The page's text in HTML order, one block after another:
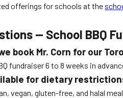
offerings for schools at the
— School BBQ
book Mr. Corn for our
fundraiser 6 to 8 weeks in
for dietary
vegan, gluten-free, and halal